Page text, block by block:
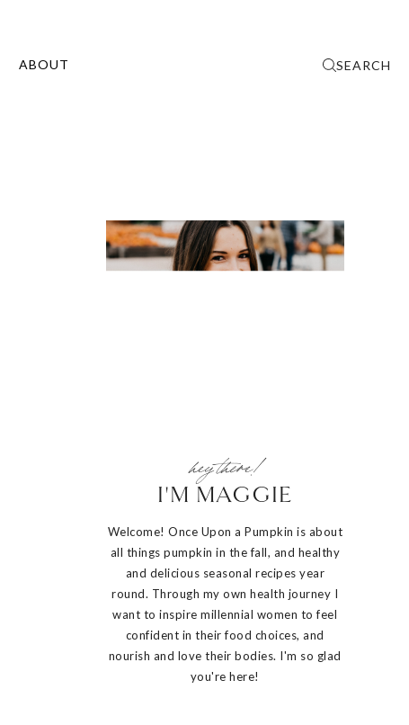
ABOUT SEARCH
hey there!
I'M MAGGIE
Welcome! Once Upon a Pumpkin is about
all things pumpkin in the fall, and healthy
and delicious seasonal recipes year
round. Through my own health journey I
want to inspire millennial women to feel
confident in their food choices, and
nourish and love their bodies. I'm so glad
you're here!